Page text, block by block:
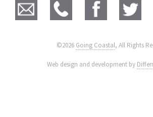
©2026 Going Coastal, All Rights
Web design and development by